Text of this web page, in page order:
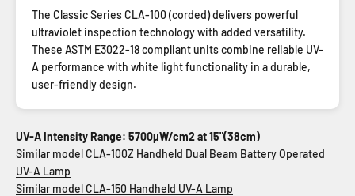
The Classic Series CLA-100 (corded) delivers powerful
ultraviolet inspection technology with added versatility.
These ASTM E3022-18 compliant units combine reliable UV-
A performance with white light functionality in a durable,
user-friendly design.
UV-A Intensity Range: 5700µW/cm2 at 15"(38cm)
Similar model CLA-100Z Handheld Dual Beam Battery Operated
UV-A Lamp
Similar model CLA-150 Handheld UV-A Lamp